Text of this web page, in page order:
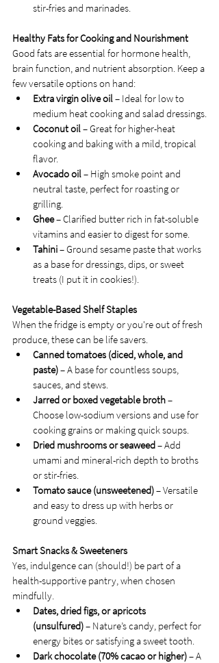
stir-fries and marinades.
Healthy Fats for Cooking and Nourishment
Good fats are essential for hormone health,
brain function, and nutrient absorption. Keep a
few versatile options on hand:
Extra virgin olive oil – Ideal for low to
medium heat cooking and salad dressings.
Coconut oil – Great for higher-heat
cooking and baking with a mild, tropical
flavor.
Avocado oil – High smoke point and
neutral taste, perfect for roasting or
grilling.
Ghee – Clarified butter rich in fat-soluble
vitamins and easier to digest for some.
Tahini – Ground sesame paste that works
as a base for dressings, dips, or sweet
treats (I put it in cookies!).
Vegetable-Based Shelf Staples
When the fridge is empty or you're out of fresh
produce, these can be life savers.
Canned tomatoes (diced, whole, and
paste) – A base for countless soups,
sauces, and stews.
Jarred or boxed vegetable broth –
Choose low-sodium versions and use for
cooking grains or making quick soups.
Dried mushrooms or seaweed – Add
umami and mineral-rich depth to broths
or stir-fries.
Tomato sauce (unsweetened) – Versatile
and easy to dress up with herbs or
ground veggies.
Smart Snacks & Sweeteners
Yes, indulgence can (should!) be part of a
health-supportive pantry, when chosen
mindfully.
Dates, dried figs, or apricots
(unsulfured) – Nature’s candy, perfect for
energy bites or satisfying a sweet tooth.
Dark chocolate (70% cacao or higher) – A